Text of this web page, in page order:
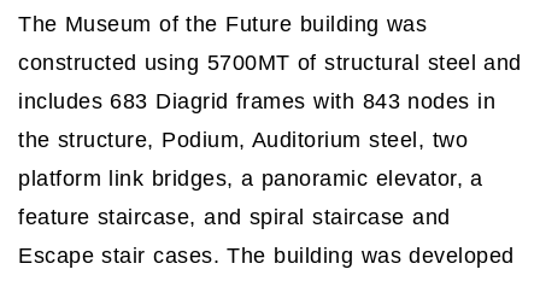
The Museum of the Future building was
constructed using 5700MT of structural steel and
includes 683 Diagrid frames with 843 nodes in
the structure, Podium, Auditorium steel, two
platform link bridges, a panoramic elevator, a
feature staircase, and spiral staircase and
Escape stair cases. The building was developed